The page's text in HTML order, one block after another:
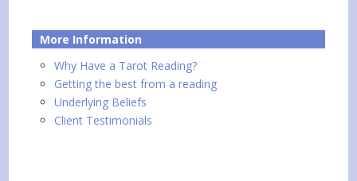
More Information
Why Have a Tarot Reading?
Getting the best from a reading
Underlying Beliefs
Client Testimonials